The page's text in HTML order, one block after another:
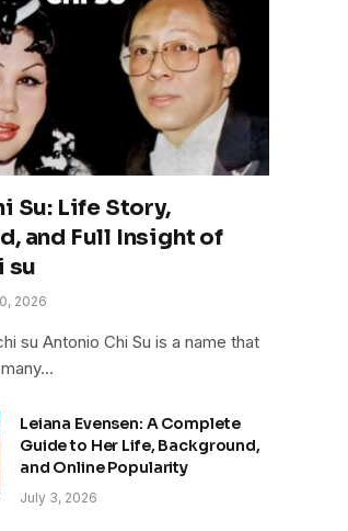
Su: Life Story,
and Full Insight of
su
2026
su Antonio Chi Su is a name that
Leiana Evensen: A Complete
Guide to Her Life, Background,
and Online Popularity
July 3, 2026